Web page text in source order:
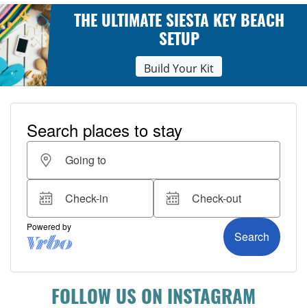
THE ULTIMATE SIESTA KEY BEACH
SETUP
Build Your Kit
FOLLOW US ON INSTAGRAM